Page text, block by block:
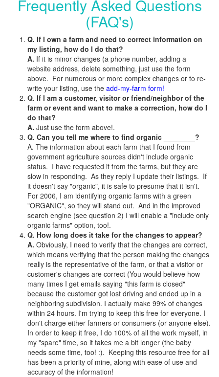
Frequently Asked Questions
(FAQ's)
Q. If I own a farm and need to correct information on
my listing, how do I do that?
A. If it is minor changes (a phone number, adding a
website address, delete something, just use the form
above. For numerous or more complex changes or to re-
write your listing, use the add-my-farm form!
Q. If I am a customer, visitor or friend/neighbor of the
farm or event and want to make a correction, how do I
do that?
A. Just use the form above!.
Q. Can you tell me where to find organic ________?
A. The information about each farm that I found from
government agriculture sources didn't include organic
status. I have requested it from the farms, but they are
slow in responding. As they reply I update their listings. If
it doesn't say "organic", it is safe to presume that it isn't.
For 2006, I am identifying organic farms with a green
"ORGANIC", so they will stand out. And in the improved
search engine (see question 2) I will enable a "include only
organic farms" option, too!.
Q. How long does it take for the changes to appear?
A. Obviously, I need to verify that the changes are correct,
which means verifying that the person making the changes
really is the representative of the farm, or that a visitor or
customer's changes are correct (You would believe how
many times I get emails saying "this farm is closed"
because the customer got lost driving and ended up in a
neighboring subdivision. I actually make 99% of changes
within 24 hours. I'm trying to keep this free for everyone. I
don't charge either farmers or consumers (or anyone else).
In order to keep it free, I do 100% of all the work myself, in
my "spare" time, so it takes me a bit longer (the baby
needs some time, too! :). Keeping this resource free for all
has been a priority of mine, along with ease of use and
accuracy of the information!